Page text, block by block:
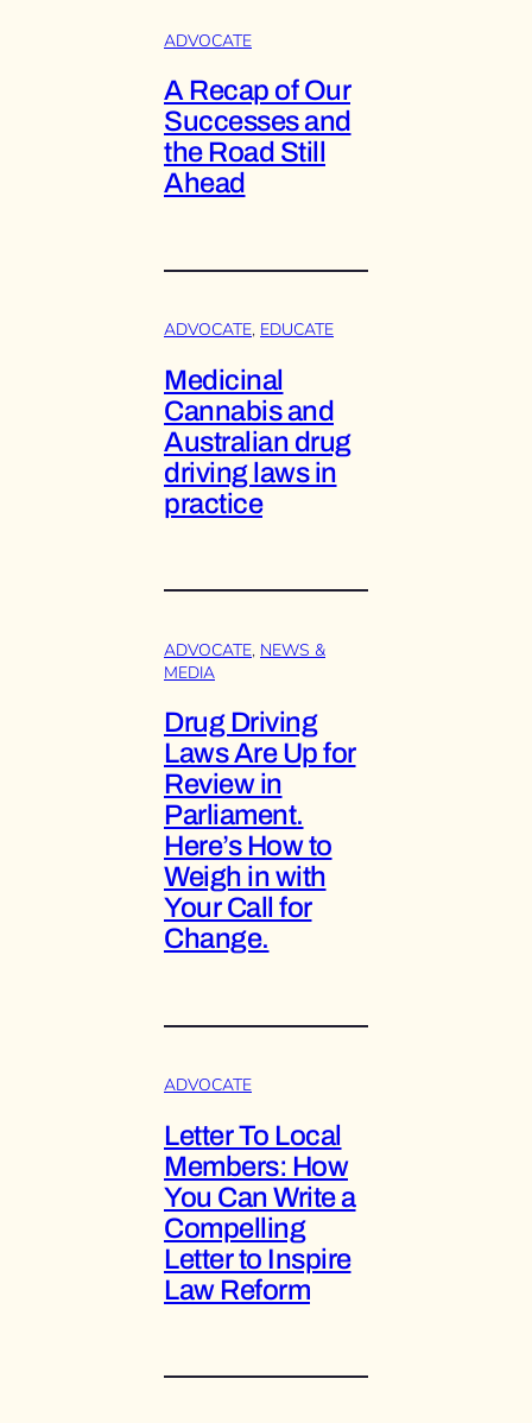
ADVOCATE
A Recap of Our
Successes and
the Road Still
Ahead
ADVOCATE, EDUCATE
Medicinal
Cannabis and
Australian drug
driving laws in
practice
ADVOCATE, NEWS &
MEDIA
Drug Driving
Laws Are Up for
Review in
Parliament.
Here’s How to
Weigh in with
Your Call for
Change.
ADVOCATE
Letter To Local
Members: How
You Can Write a
Compelling
Letter to Inspire
Law Reform